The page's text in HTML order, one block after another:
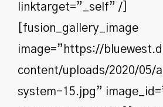
linktarget=”_self” /]
[fusion_gallery_image
image=”https://
content/uploads/2020/05/
system-15.jpg”